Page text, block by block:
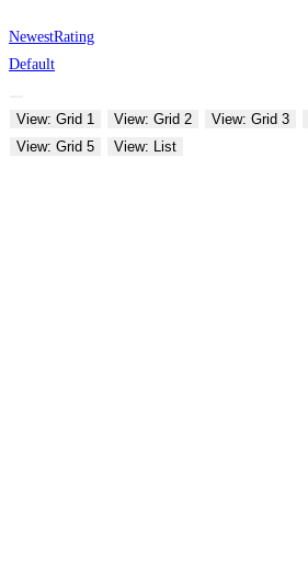
NewestRating
Default
View: Grid 1 View: Grid 2 View: Grid 3
View: Grid 5
View: List